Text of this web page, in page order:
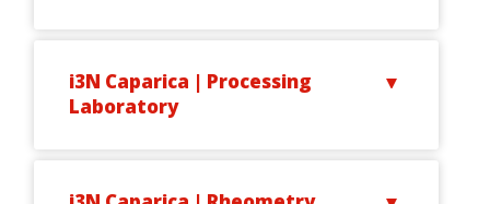
i3N Caparica | Processing
Laboratory